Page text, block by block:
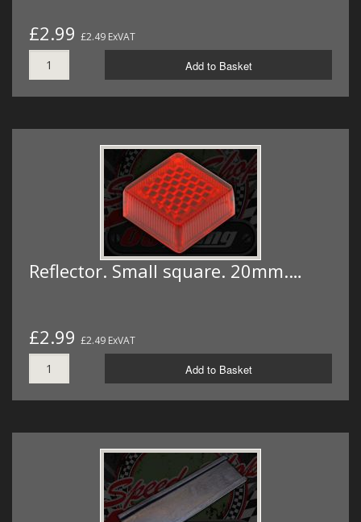
£2.99 £2.49 ExVAT
Add to Basket
Reflector. Small square. 20mm.…
£2.99 £2.49 ExVAT
Add to Basket